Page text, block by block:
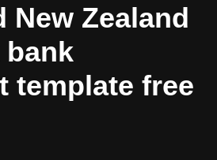
New Zealand
template free